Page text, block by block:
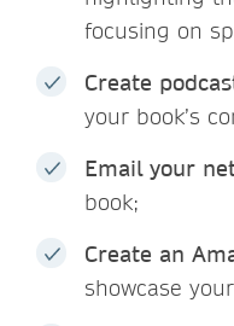
focusing on
Create
your book’s
Email your
book;
Create an
showcase